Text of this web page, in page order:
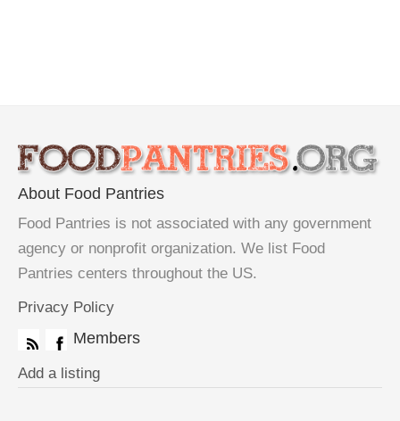
About Food Pantries
Food Pantries is not associated with any government
agency or nonprofit organization. We list Food
Pantries centers throughout the US.
Privacy Policy
Members
Add a listing